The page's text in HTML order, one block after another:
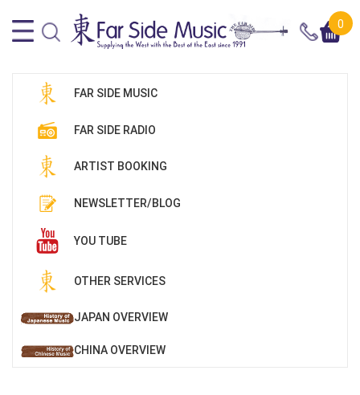
0
FAR SIDE MUSIC
FAR SIDE RADIO
ARTIST BOOKING
NEWSLETTER/BLOG
YOU TUBE
OTHER SERVICES
JAPAN OVERVIEW
CHINA OVERVIEW